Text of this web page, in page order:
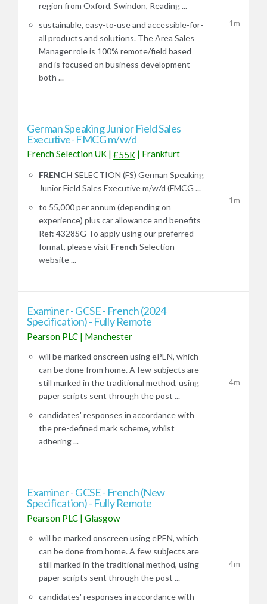
region from Oxford, Swindon, Reading ...
sustainable, easy-to-use and accessible-for-
all products and solutions. The Area Sales
Manager role is 100% remote/field based
and is focused on business development
both ...
1m
German Speaking Junior Field Sales
Executive- FMCG m/w/d
French Selection UK | £55K | Frankfurt
FRENCH SELECTION (FS) German Speaking
Junior Field Sales Executive m/w/d (FMCG ...
to 55,000 per annum (depending on
experience) plus car allowance and benefits
Ref: 4328SG To apply using our preferred
format, please visit French Selection
website ...
1m
Examiner - GCSE - French (2024
Specification) - Fully Remote
Pearson PLC | Manchester
will be marked onscreen using ePEN, which
can be done from home. A few subjects are
still marked in the traditional method, using
paper scripts sent through the post ...
candidates' responses in accordance with
the pre-defined mark scheme, whilst
adhering ...
4m
Examiner - GCSE - French (New
Specification) - Fully Remote
Pearson PLC | Glasgow
will be marked onscreen using ePEN, which
can be done from home. A few subjects are
still marked in the traditional method, using
paper scripts sent through the post ...
candidates' responses in accordance with
4m